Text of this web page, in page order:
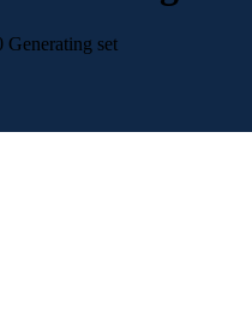
set